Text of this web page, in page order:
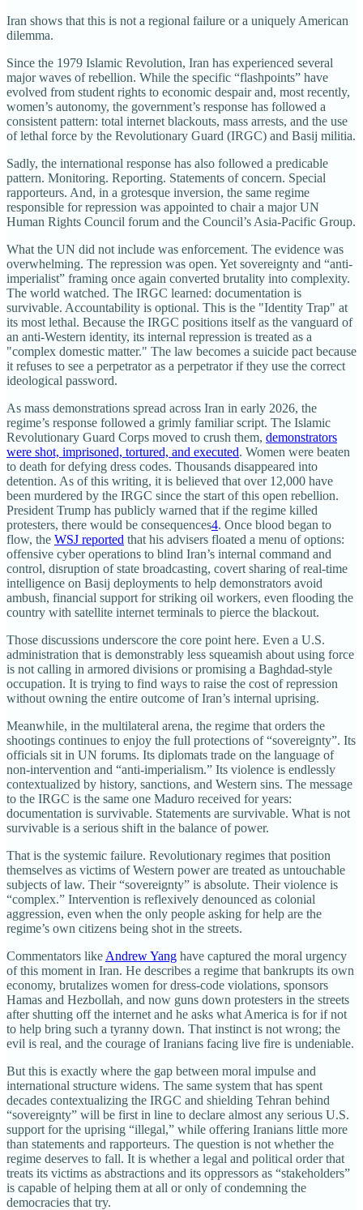
Iran shows that this is not a regional failure or a uniquely American
dilemma.
Since the 1979 Islamic Revolution, Iran has experienced several
major waves of rebellion. While the specific “flashpoints” have
evolved from student rights to economic despair and, most recently,
women’s autonomy, the government’s response has followed a
consistent pattern: total internet blackouts, mass arrests, and the use
of lethal force by the Revolutionary Guard (IRGC) and Basij militia.
Sadly, the international response has also followed a predicable
pattern. Monitoring. Reporting. Statements of concern. Special
rapporteurs. And, in a grotesque inversion, the same regime
responsible for repression was appointed to chair a major UN
Human Rights Council forum and the Council’s Asia-Pacific Group.
What the UN did not include was enforcement. The evidence was
overwhelming. The repression was open. Yet sovereignty and “anti-
imperialist” framing once again converted brutality into complexity.
The world watched. The IRGC learned: documentation is
survivable. Accountability is optional. This is the "Identity Trap" at
its most lethal. Because the IRGC positions itself as the vanguard of
an anti-Western identity, its internal repression is treated as a
"complex domestic matter." The law becomes a suicide pact because
it refuses to see a perpetrator as a perpetrator if they use the correct
ideological password.
As mass demonstrations spread across Iran in early 2026, the
regime’s response followed a grimly familiar script. The Islamic
Revolutionary Guard Corps moved to crush them, demonstrators
were shot, imprisoned, tortured, and executed. Women were beaten
to death for defying dress codes. Thousands disappeared into
detention. As of this writing, it is believed that over 12,000 have
been murdered by the IRGC since the start of this open rebellion.
President Trump has publicly warned that if the regime killed
protesters, there would be consequences4. Once blood began to
flow, the WSJ reported that his advisers floated a menu of options:
offensive cyber operations to blind Iran’s internal command and
control, disruption of state broadcasting, covert sharing of real‑time
intelligence on Basij deployments to help demonstrators avoid
ambush, financial support for striking oil workers, even flooding the
country with satellite internet terminals to pierce the blackout.​
Those discussions underscore the core point here. Even a U.S.
administration that is demonstrably less squeamish about using force
is not calling in armored divisions or promising a Baghdad‑style
occupation. It is trying to find ways to raise the cost of repression
without owning the entire outcome of Iran’s internal uprising.
Meanwhile, in the multilateral arena, the regime that orders the
shootings continues to enjoy the full protections of “sovereignty”. Its
officials sit in UN forums. Its diplomats trade on the language of
non‑intervention and “anti‑imperialism.” Its violence is endlessly
contextualized by history, sanctions, and Western sins. The message
to the IRGC is the same one Maduro received for years:
documentation is survivable. Statements are survivable. What is not
survivable is a serious shift in the balance of power.
That is the systemic failure. Revolutionary regimes that position
themselves as victims of Western power are treated as untouchable
subjects of law. Their “sovereignty” is absolute. Their violence is
“complex.” Intervention is reflexively denounced as colonial
aggression, even when the only people asking for help are the
regime’s own citizens being shot in the streets.
Commentators like Andrew Yang have captured the moral urgency
of this moment in Iran. He describes a regime that bankrupts its own
economy, brutalizes women for dress‑code violations, sponsors
Hamas and Hezbollah, and now guns down protesters in the streets
after shutting off the internet and he asks what America is for if not
to help bring such a tyranny down. That instinct is not wrong; the
evil is real, and the courage of Iranians facing live fire is undeniable.
But this is exactly where the gap between moral impulse and
international structure widens. The same system that has spent
decades contextualizing the IRGC and shielding Tehran behind
“sovereignty” will be first in line to declare almost any serious U.S.
support for the uprising “illegal,” while offering Iranians little more
than statements and rapporteurs. The question is not whether the
regime deserves to fall. It is whether a legal and political order that
treats its victims as abstractions and its oppressors as “stakeholders”
is capable of helping them at all or only of condemning the
democracies that try.